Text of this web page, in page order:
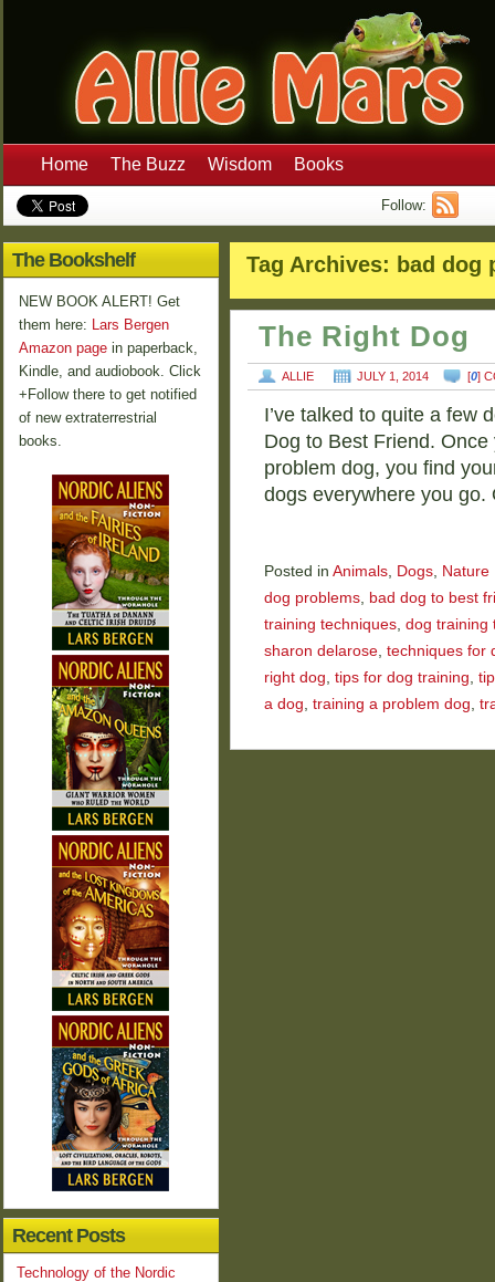
Home The Buzz Wisdom Books
Follow:
Tag Archives: bad dog
The Right Dog
ALLIE JULY 1, 2014 [0]
I’ve talked to quite a few
Dog to Best Friend.
problem dog, you find
dogs everywhere you
Posted in Animals, Dogs, Nature
dog problems, bad dog to best
training techniques, dog training
sharon delarose, techniques for
right dog, tips for dog training,
a dog, training a problem dog,
The Bookshelf
NEW BOOK ALERT! Get
them here: Lars Bergen
Amazon page in paperback,
Kindle, and audiobook. Click
+Follow there to get notified
of new extraterrestrial
books.
Recent Posts
Technology of the Nordic